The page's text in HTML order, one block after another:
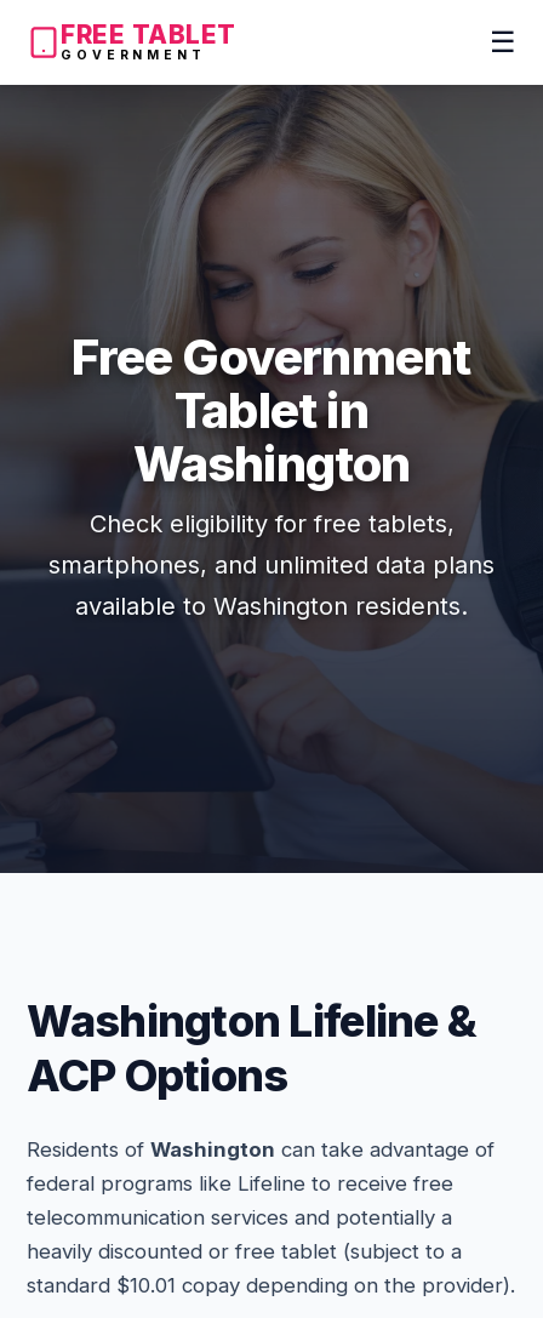
FREE TABLET
GOVERNMENT ☰
Free Government
Tablet in
Washington
Check eligibility for free tablets,
smartphones, and unlimited data plans
available to Washington residents.
Washington Lifeline &
ACP Options
Residents ofWashington can take advantage of
federal programs like Lifeline to receive free
telecommunication services and potentially a
heavily discounted or free tablet (subject to a
standard $10.01 copay depending on the provider).